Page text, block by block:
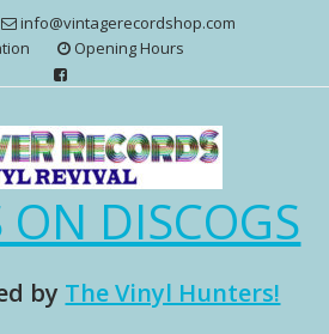
info@vintagerecordshop.com
Opening Hours
DISCOGS
by The Vinyl Hunters!